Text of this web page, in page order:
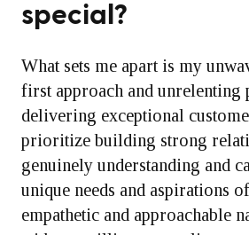
special?
What sets me apart is my
first approach and unrelenting
delivering exceptional
prioritize building strong
genuinely understanding and
unique needs and aspirations
empathetic and approachable